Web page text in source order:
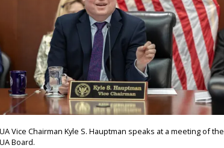
Vice Chairman Kyle S. Hauptman speaks at a meeting of the
Board.